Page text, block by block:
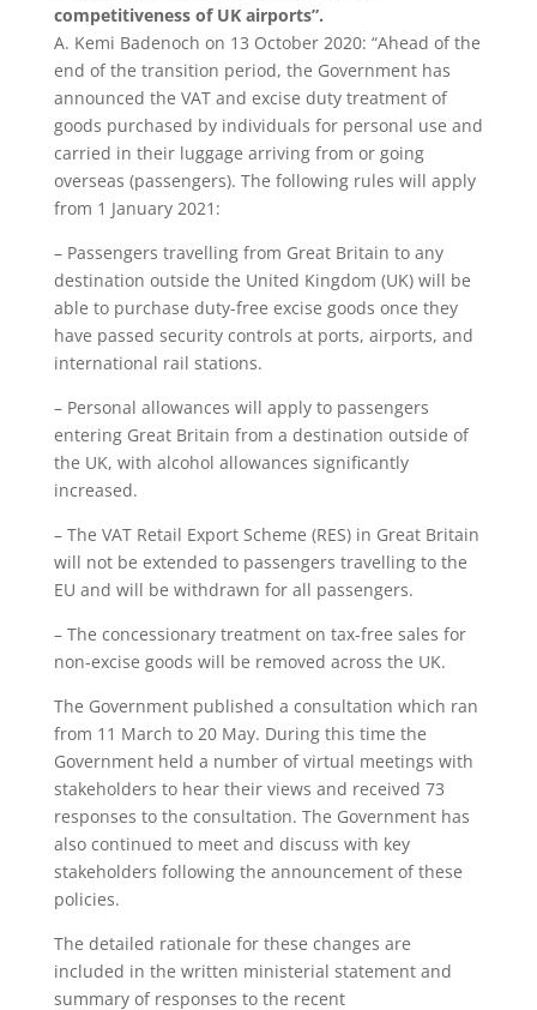
competitiveness of UK airports”.
A. Kemi Badenoch on 13 October 2020: “Ahead of the
end of the transition period, the Government has
announced the VAT and excise duty treatment of
goods purchased by individuals for personal use and
carried in their luggage arriving from or going
overseas (passengers). The following rules will apply
from 1 January 2021:
– Passengers travelling from Great Britain to any
destination outside the United Kingdom (UK) will be
able to purchase duty-free excise goods once they
have passed security controls at ports, airports, and
international rail stations.
– Personal allowances will apply to passengers
entering Great Britain from a destination outside of
the UK, with alcohol allowances significantly
increased.
– The VAT Retail Export Scheme (RES) in Great Britain
will not be extended to passengers travelling to the
EU and will be withdrawn for all passengers.
– The concessionary treatment on tax-free sales for
non-excise goods will be removed across the UK.
The Government published a consultation which ran
from 11 March to 20 May. During this time the
Government held a number of virtual meetings with
stakeholders to hear their views and received 73
responses to the consultation. The Government has
also continued to meet and discuss with key
stakeholders following the announcement of these
policies.
The detailed rationale for these changes are
included in the written ministerial statement and
summary of responses to the recent